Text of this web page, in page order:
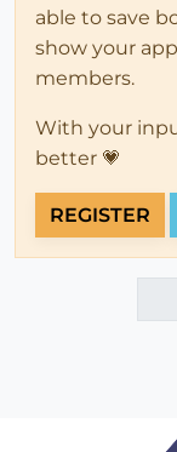
able to save
show your
members.
With your
better 💗
REGISTER